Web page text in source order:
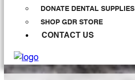
DONATE DENTAL SUPPLIES
SHOP GDR STORE
CONTACT US